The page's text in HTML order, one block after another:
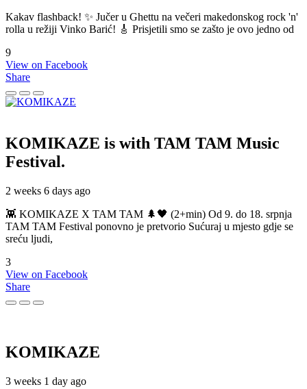
Kakav flashback! ✨ Jučer u Ghettu na večeri makedonskog rock 'n'
rolla u režiji Vinko Barić! 🎸 Prisjetili smo se zašto je ovo jedno od
9
View on Facebook
Share
KOMIKAZE is with TAM TAM Music
Festival.
2 weeks 6 days ago
👾 KOMIKAZE X TAM TAM 🌲🖤 (2+min) Od 9. do 18. srpnja
TAM TAM Festival ponovno je pretvorio Sućuraj u mjesto gdje se
sreću ljudi,
3
View on Facebook
Share
KOMIKAZE
3 weeks 1 day ago